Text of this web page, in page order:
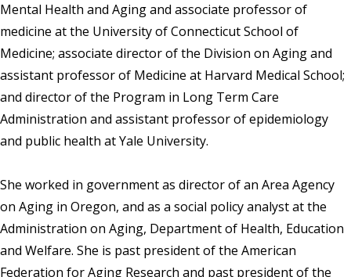
Mental Health and Aging and associate professor of
medicine at the University of Connecticut School of
Medicine; associate director of the Division on Aging and
assistant professor of Medicine at Harvard Medical School;
and director of the Program in Long Term Care
Administration and assistant professor of epidemiology
and public health at Yale University.
She worked in government as director of an Area Agency
on Aging in Oregon, and as a social policy analyst at the
Administration on Aging, Department of Health, Education
and Welfare. She is past president of the American
Federation for Aging Research and past president of the